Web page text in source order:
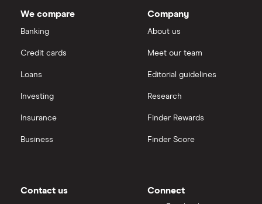
We compare
Banking
Credit cards
Loans
Investing
Insurance
Business
Company
About us
Meet our team
Editorial guidelines
Research
Finder Rewards
Finder Score
Contact us Connect